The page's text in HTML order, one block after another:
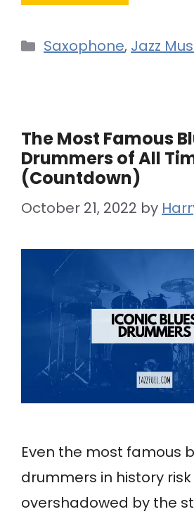
Categories
Saxophone, Jazz
The Most Famous
Drummers of All
(Countdown)
October 21, 2022 by
Even the most famous
drummers in history
overshadowed by the